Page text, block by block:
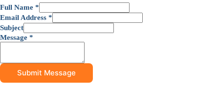
Full Name *
Email Address *
Subject
Message *
Submit Message